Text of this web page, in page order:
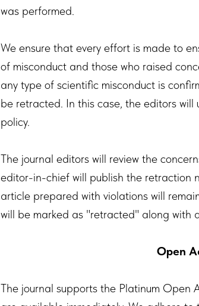
was performed.
We ensure that every effort is made to
of misconduct and those who raised
any type of scientific misconduct is
be retracted. In this case, the editors
policy.
The journal editors will review the
editor-in-chief will publish the retraction
article prepared with violations will
will be marked as "retracted" along with
Open
The journal supports the Platinum Open